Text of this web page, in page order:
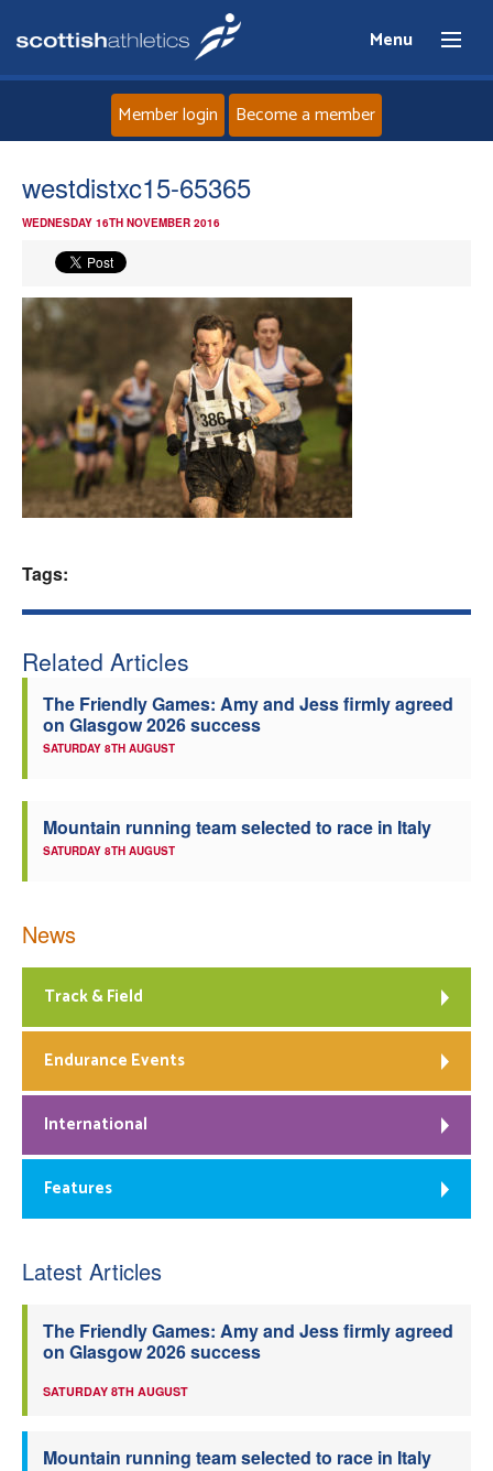
Menu
Home
News
Events
Athletes
Clubs
Member login Become a member
westdistxc15-65365
WEDNESDAY 16TH NOVEMBER 2016
Tags:
Related Articles
The Friendly Games: Amy and Jess firmly agreed
on Glasgow 2026 success
SATURDAY 8TH AUGUST
Mountain running team selected to race in Italy
SATURDAY 8TH AUGUST
News
Track & Field
Endurance Events
International
Features
Latest Articles
The Friendly Games: Amy and Jess firmly agreed
on Glasgow 2026 success
SATURDAY 8TH AUGUST
Mountain running team selected to race in Italy